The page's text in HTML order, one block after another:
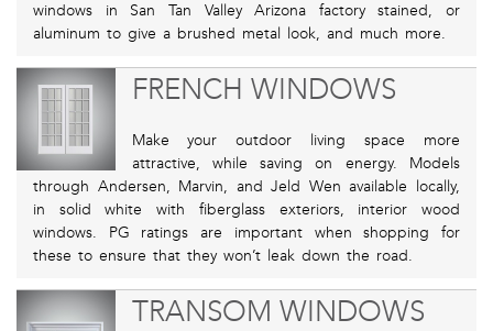
windows in San Tan Valley Arizona factory stained, or
aluminum to give a brushed metal look, and much more.
FRENCH WINDOWS
Make your outdoor living space more
attractive, while saving on energy. Models
through Andersen, Marvin, and Jeld Wen available locally,
in solid white with fiberglass exteriors, interior wood
windows. PG ratings are important when shopping for
these to ensure that they won’t leak down the road.
TRANSOM WINDOWS